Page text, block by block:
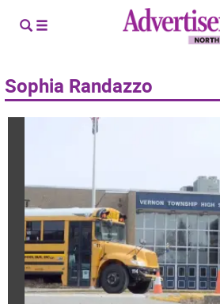
Sophia Randazzo